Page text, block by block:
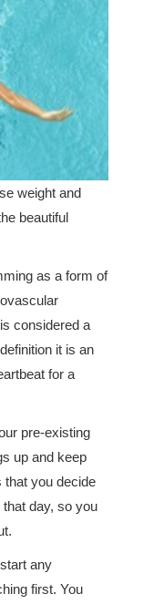
weight and
beautiful
as a form of
considered a
it is an
for a
pre-existing
up and keep
that you decide
day, so you
any
first. You